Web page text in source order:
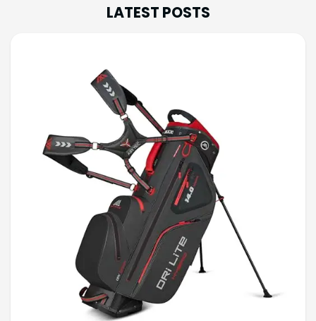
LATEST POSTS